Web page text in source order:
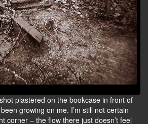
plastered on the bookcase in front of
growing on me. I’m still not certain
corner – the flow there just doesn’t feel